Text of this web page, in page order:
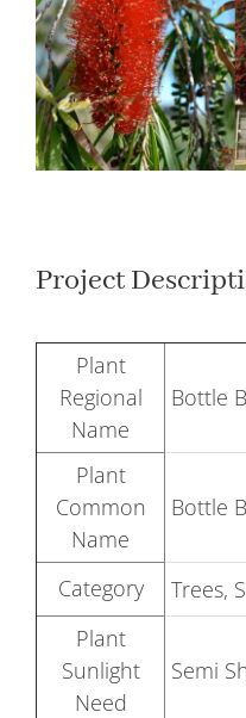
Larger
Image
Project
Plant
Regional
Name
Bottle
Plant
Common
Name
Bottle
Category
Trees,
Plant
Sunlight
Need
Semi